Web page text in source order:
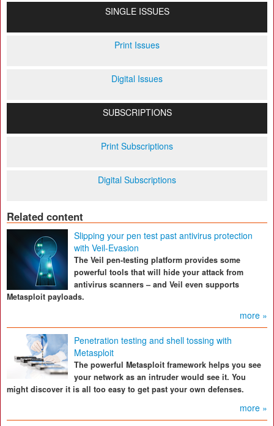
SINGLE ISSUES
Print Issues
Digital Issues
SUBSCRIPTIONS
Print Subscriptions
Digital Subscriptions
Related content
Slipping your pen test past antivirus protection
with Veil-Evasion
The Veil pen-testing platform provides some
powerful tools that will hide your attack from
antivirus scanners – and Veil even supports
Metasploit payloads.
more »
Penetration testing and shell tossing with
Metasploit
The powerful Metasploit framework helps you see
your network as an intruder would see it. You
might discover it is all too easy to get past your own defenses.
more »